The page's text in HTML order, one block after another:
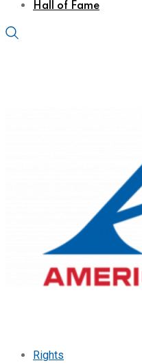
Hall of Fame
Rights